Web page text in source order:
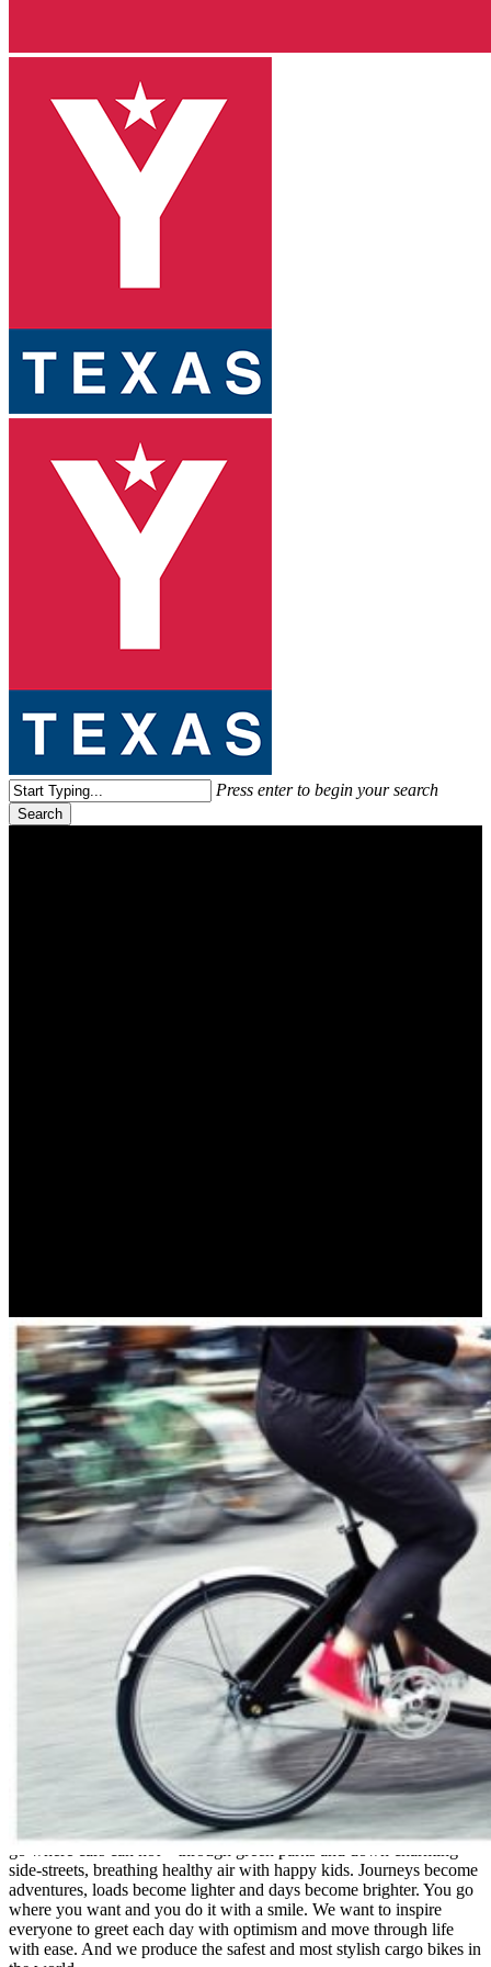
search
Menu Press enter to begin your search
Search
Simon Hjorth
Founder
WATCH VIDEO
Corporate Office
1803 Intervail Drive
Austin, TX 78746
www.triobikeus.com
Triobike US
Triobike is a way of looking at the world where you choose to be
free and out-going. You choose to be open to life. Triobike lets you
side-streets, breathing healthy air with happy kids. Journeys become
adventures, loads become lighter and days become brighter. You go
where you want and you do it with a smile. We want to inspire
everyone to greet each day with optimism and move through life
with ease. And we produce the safest and most stylish cargo bikes in